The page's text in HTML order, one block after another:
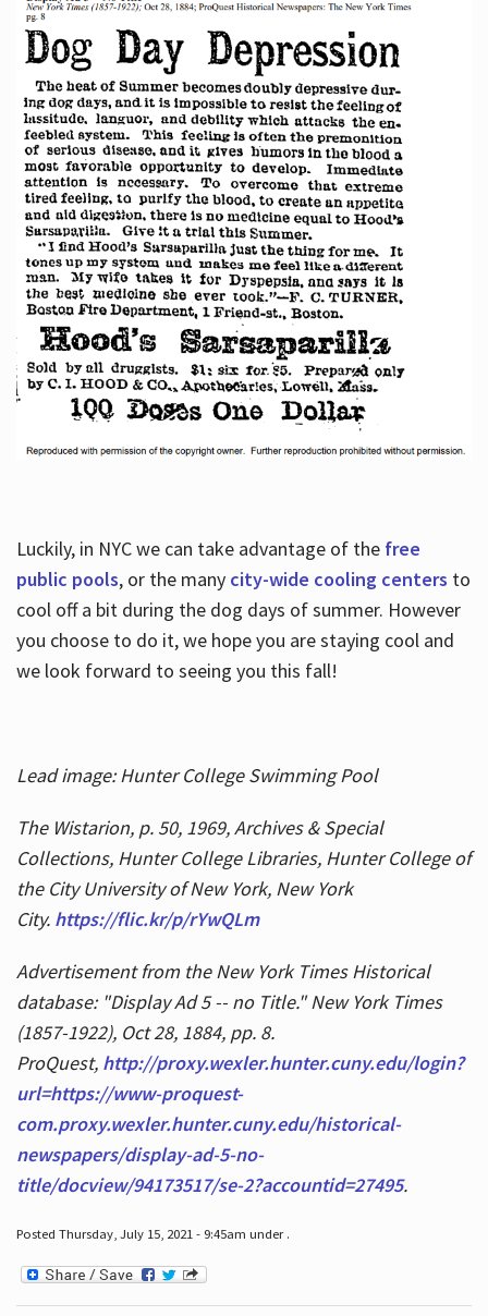
Luckily, in NYC we can take advantage of the free
public pools, or the many city-wide cooling centers to
cool off a bit during the dog days of summer. However
you choose to do it, we hope you are staying cool and
we look forward to seeing you this fall!
Lead image: Hunter College Swimming Pool
The Wistarion, p. 50, 1969, Archives & Special
Collections, Hunter College Libraries, Hunter College of
the City University of New York, New York
City. https://flic.kr/p/rYwQLm
Advertisement from the New York Times Historical
database: "Display Ad 5 -- no Title." New York Times
(1857-1922), Oct 28, 1884, pp. 8.
ProQuest, http://proxy.wexler.hunter.cuny.edu/login?
url=https://www-proquest-
com.proxy.wexler.hunter.cuny.edu/historical-
newspapers/display-ad-5-no-
title/docview/94173517/se-2?accountid=27495.
Posted Thursday, July 15, 2021 - 9:45am under .